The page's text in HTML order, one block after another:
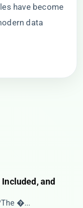
have become
data
and
The ​�...